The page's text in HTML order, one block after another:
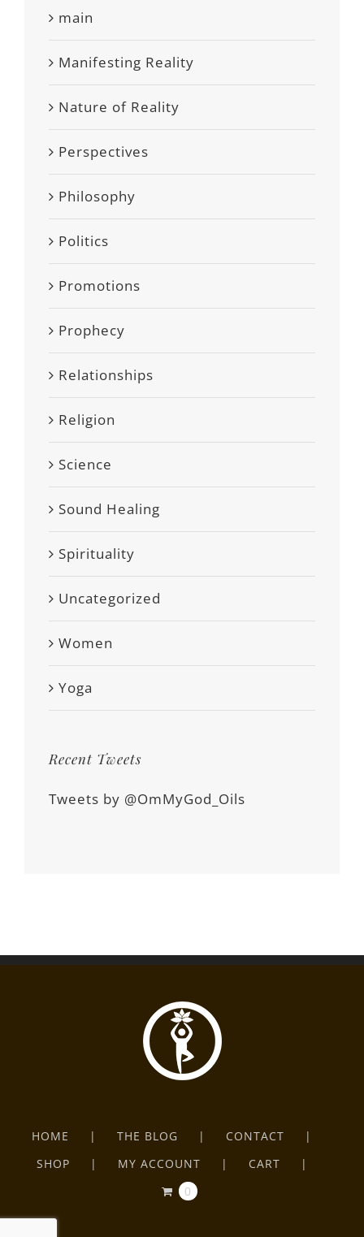
main
Manifesting Reality
Nature of Reality
Perspectives
Philosophy
Politics
Promotions
Prophecy
Relationships
Religion
Science
Sound Healing
Spirituality
Uncategorized
Women
Yoga
Recent Tweets
Tweets by @OmMyGod_Oils
HOME THE BLOG
CONTACT
SHOP
MY ACCOUNT
CART
0